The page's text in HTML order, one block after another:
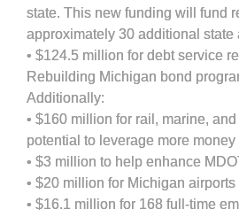
state. This new funding will fund
approximately 30 additional state
• $124.5 million for debt service
Rebuilding Michigan bond
Additionally:
• $160 million for rail, marine,
potential to leverage more
• $3 million to help enhance
• $20 million for Michigan airports
• $16.1 million for 168 full-time